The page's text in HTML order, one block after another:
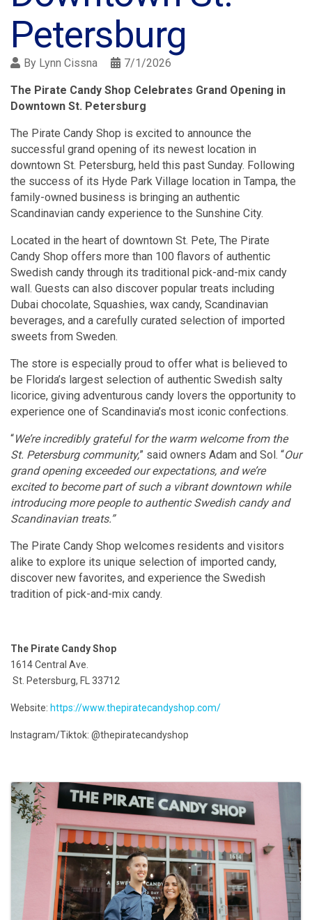
Petersburg
By Lynn Cissna 7/1/2026
The Pirate Candy Shop Celebrates Grand Opening in
Downtown St. Petersburg
The Pirate Candy Shop is excited to announce the
successful grand opening of its newest location in
downtown St. Petersburg, held this past Sunday. Following
the success of its Hyde Park Village location in Tampa, the
family-owned business is bringing an authentic
Scandinavian candy experience to the Sunshine City.
Located in the heart of downtown St. Pete, The Pirate
Candy Shop offers more than 100 flavors of authentic
Swedish candy through its traditional pick-and-mix candy
wall. Guests can also discover popular treats including
Dubai chocolate, Squashies, wax candy, Scandinavian
beverages, and a carefully curated selection of imported
sweets from Sweden.
The store is especially proud to offer what is believed to
be Florida’s largest selection of authentic Swedish salty
licorice, giving adventurous candy lovers the opportunity to
experience one of Scandinavia’s most iconic confections.
“We’re incredibly grateful for the warm welcome from the
St. Petersburg community,” said owners Adam and Sol. “Our
grand opening exceeded our expectations, and we’re
excited to become part of such a vibrant downtown while
introducing more people to authentic Swedish candy and
Scandinavian treats.”
The Pirate Candy Shop welcomes residents and visitors
alike to explore its unique selection of imported candy,
discover new favorites, and experience the Swedish
tradition of pick-and-mix candy.
The Pirate Candy Shop
1614 Central Ave.
St. Petersburg, FL 33712
Website: https://www.thepiratecandyshop.com/
Instagram/Tiktok: @thepiratecandyshop
Images